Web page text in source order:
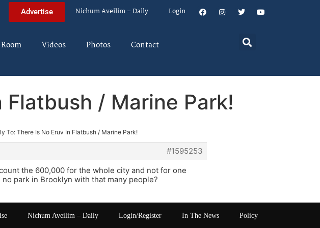
Advertise Nichum Aveilim – Daily Login
Videos Photos Contact
Flatbush / Marine Park!
To: There Is No Eruv In Flatbush / Marine Park!
#1595253
the 600,000 for the whole city and not for one
park in Brooklyn with that many people?
Nichum Aveilim – Daily Login/Register In The News Policy